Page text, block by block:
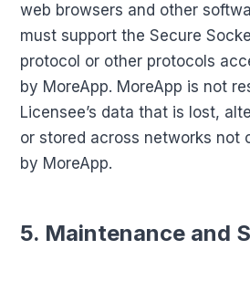
web browsers and other
must support the Secure
protocol or other protocols
by MoreApp. MoreApp is not
Licensee’s data that is lost,
or stored across networks not
by MoreApp.
5. Maintenance and